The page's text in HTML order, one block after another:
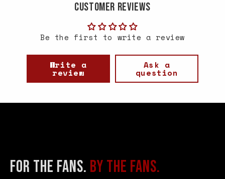
Customer Reviews
Be the first to write a review
Write a
review
Ask a
question
FOR THE FANS. BY THE FANS.